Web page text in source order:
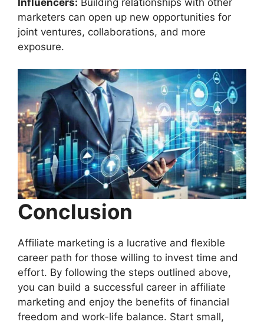
marketers can open up new opportunities for
joint ventures, collaborations, and more
exposure.
Conclusion
Affiliate marketing is a lucrative and flexible
career path for those willing to invest time and
effort. By following the steps outlined above,
you can build a successful career in affiliate
marketing and enjoy the benefits of financial
freedom and work-life balance. Start small,